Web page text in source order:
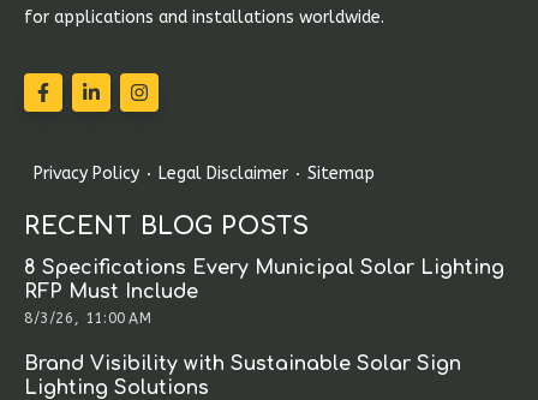
for applications and installations worldwide.
Privacy Policy Legal Disclaimer Sitemap
RECENT BLOG POSTS
8 Specifications Every Municipal Solar Lighting
RFP Must Include
8/3/26, 11:00 AM
Brand Visibility with Sustainable Solar Sign
Lighting Solutions